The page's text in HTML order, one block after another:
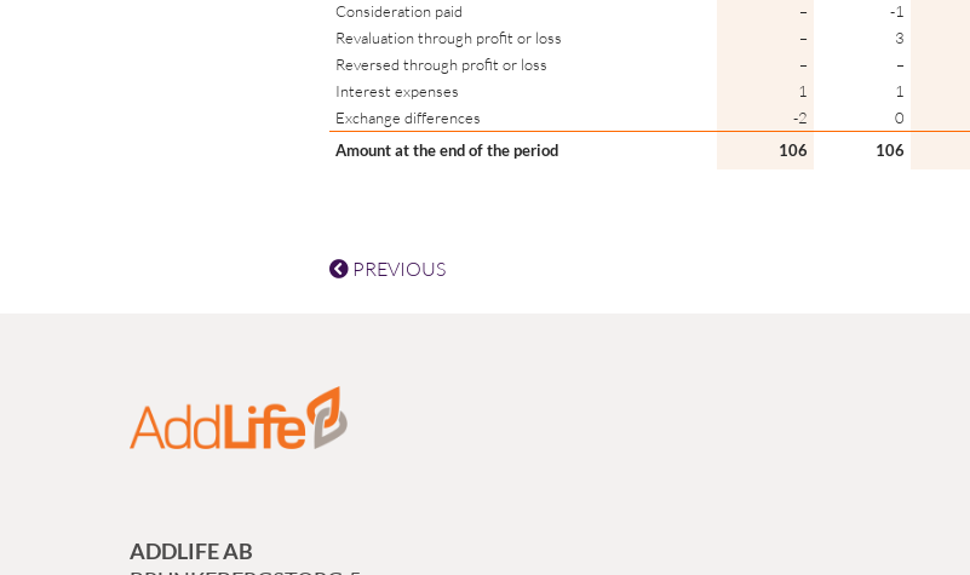
Consideration paid
– -1
Revaluation through profit or loss
– 3
Reversed through profit or loss
– –
Interest expenses
1 1
Exchange differences
-2 0
Amount at the end of the period
106 106
PREVIOUS
ADDLIFE AB